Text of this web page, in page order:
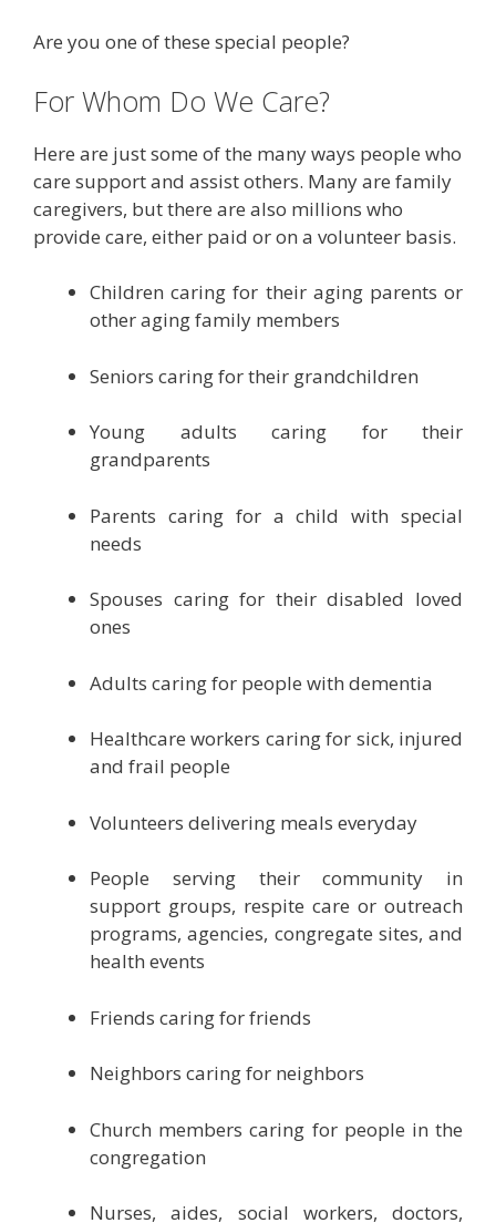
Are you one of these special people?
For Whom Do We Care?
Here are just some of the many ways people who
care support and assist others. Many are family
caregivers, but there are also millions who
provide care, either paid or on a volunteer basis.
Children caring for their aging parents or
other aging family members
Seniors caring for their grandchildren
Young adults caring for their
grandparents
Parents caring for a child with special
needs
Spouses caring for their disabled loved
ones
Adults caring for people with dementia
Healthcare workers caring for sick, injured
and frail people
Volunteers delivering meals everyday
People serving their community in
support groups, respite care or outreach
programs, agencies, congregate sites, and
health events
Friends caring for friends
Neighbors caring for neighbors
Church members caring for people in the
congregation
Nurses, aides, social workers, doctors,